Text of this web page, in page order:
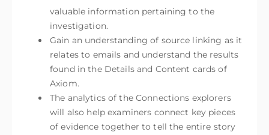
valuable information pertaining to the
investigation.
Gain an understanding of source linking as it
relates to emails and understand the results
found in the Details and Content cards of
Axiom.
The analytics of the Connections explorers
will also help examiners connect key pieces
of evidence together to tell the entire story